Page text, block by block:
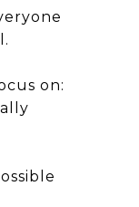
on: